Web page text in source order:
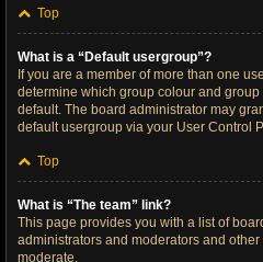
Top
What is a “Default usergroup”?
If you are a member of more than one
determine which group colour and
default. The board administrator may
default usergroup via your User Control
Top
What is “The team” link?
This page provides you with a list of
administrators and moderators and
moderate.